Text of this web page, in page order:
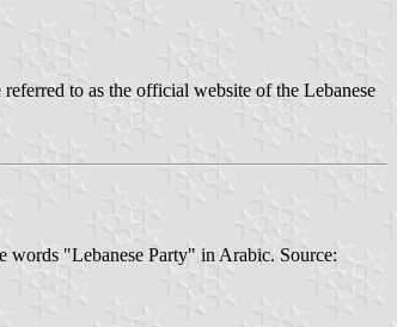
to as the official website of the Lebanese
words "Lebanese Party" in Arabic. Source: